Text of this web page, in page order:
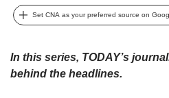
Set CNA as your preferred source on
In this series, TODAY’s
behind the headlines.
a
supported
for
the